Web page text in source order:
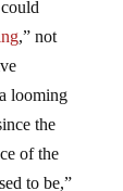
,” not
looming
the
of the
to be,”